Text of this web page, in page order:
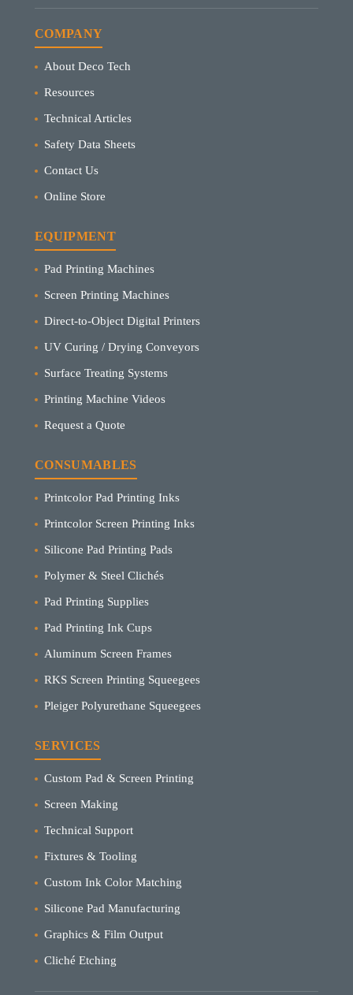
COMPANY
About Deco Tech
Resources
Technical Articles
Safety Data Sheets
Contact Us
Online Store
EQUIPMENT
Pad Printing Machines
Screen Printing Machines
Direct-to-Object Digital Printers
UV Curing / Drying Conveyors
Surface Treating Systems
Printing Machine Videos
Request a Quote
CONSUMABLES
Printcolor Pad Printing Inks
Printcolor Screen Printing Inks
Silicone Pad Printing Pads
Polymer & Steel Clichés
Pad Printing Supplies
Pad Printing Ink Cups
Aluminum Screen Frames
RKS Screen Printing Squeegees
Pleiger Polyurethane Squeegees
SERVICES
Custom Pad & Screen Printing
Screen Making
Technical Support
Fixtures & Tooling
Custom Ink Color Matching
Silicone Pad Manufacturing
Graphics & Film Output
Cliché Etching